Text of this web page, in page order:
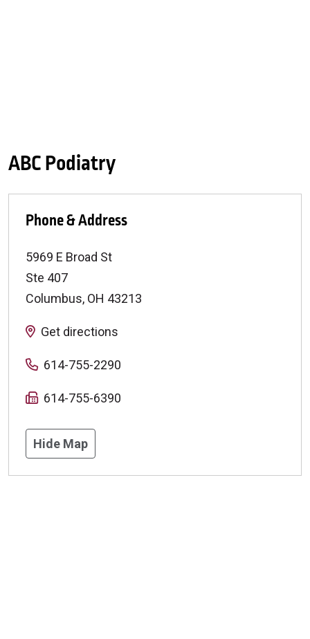
ABC Podiatry
Phone & Address
5969 E Broad St
Ste 407
Columbus, OH 43213
Get directions
614-755-2290
614-755-6390
Hide Map